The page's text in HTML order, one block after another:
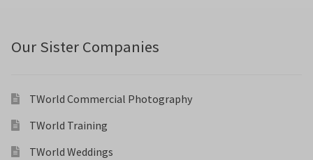
Our Sister Companies
TWorld Commercial Photography
TWorld Training
TWorld Weddings